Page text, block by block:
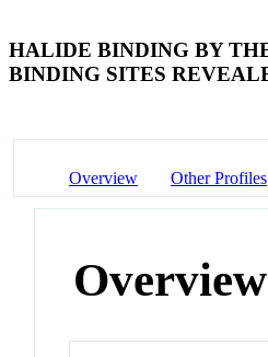
HALIDE BINDING BY
BINDING SITES
Overview Other Profiles
Overview